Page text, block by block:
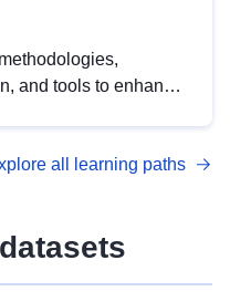
and tools to enhance
with DCAT-AP.
all learning paths